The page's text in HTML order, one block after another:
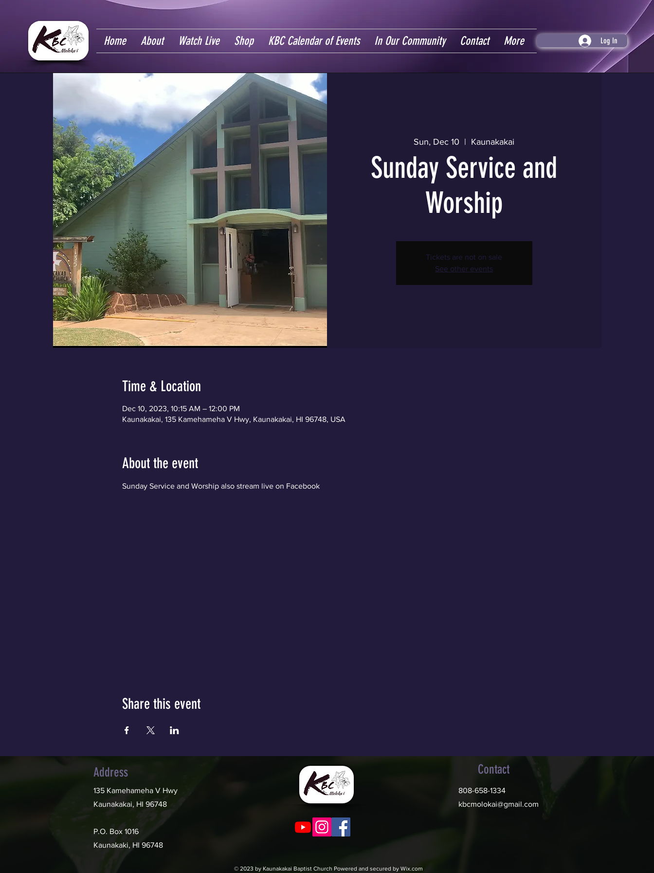
Home About Watch Live Shop KBC Calendar of Events In Our Community Contact More Log In
Sun, Dec 10
  |
Kaunakakai
Sunday Service and
Worship
Tickets are not on sale
See other events
Time & Location
Dec 10, 2023, 10:15 AM – 12:00 PM
Kaunakakai, 135 Kamehameha V Hwy, Kaunakakai, HI 96748, USA
About the event
Sunday Service and Worship also stream live on Facebook
Share this event
Address
135 Kamehameha V Hwy
Kaunakakai, HI 96748
P.O. Box 1016
Kaunakaki, HI 96748
© 2023 by Kaunakakai Baptist Church Powered and secured by Wix.com
Contact
808-658-1334
kbcmolokai@gmail.com